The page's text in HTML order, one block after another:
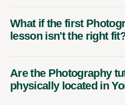
What if the first
lesson isn't the right
Are the Photography
physically located in